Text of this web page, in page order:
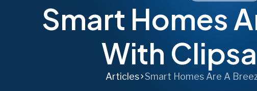
Smart Homes
With
Articles Smart Homes Are A